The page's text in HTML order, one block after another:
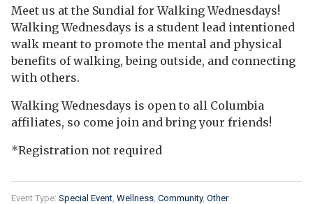
Meet us at the Sundial for Walking Wednesdays!
Walking Wednesdays is a student lead intentioned
walk meant to promote the mental and physical
benefits of walking, being outside, and connecting
with others.
Walking Wednesdays is open to all Columbia
affiliates, so come join and bring your friends!
*Registration not required
Event Type: Special Event Wellness Community Other